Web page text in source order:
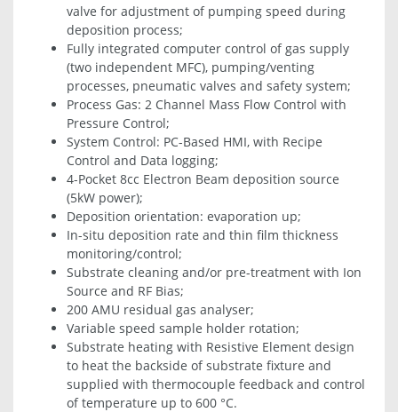
valve for adjustment of pumping speed during
deposition process;
Fully integrated computer control of gas supply
(two independent MFC), pumping/venting
processes, pneumatic valves and safety system;
Process Gas: 2 Channel Mass Flow Control with
Pressure Control;
System Control: PC-Based HMI, with Recipe
Control and Data logging;
4-Pocket 8cc Electron Beam deposition source
(5kW power);
Deposition orientation: evaporation up;
In-situ deposition rate and thin film thickness
monitoring/control;
Substrate cleaning and/or pre-treatment with Ion
Source and RF Bias;
200 AMU residual gas analyser;
Variable speed sample holder rotation;
Substrate heating with Resistive Element design
to heat the backside of substrate fixture and
supplied with thermocouple feedback and control
of temperature up to 600 °C.